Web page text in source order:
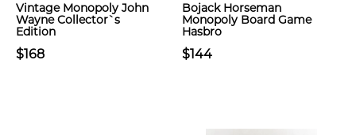
Vintage Monopoly John
Wayne Collector`s
Edition
$168
Bojack Horseman
Monopoly Board Game
Hasbro
$144